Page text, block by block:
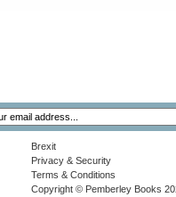
Brexit
Privacy & Security
Terms & Conditions
Copyright © Pemberley Books